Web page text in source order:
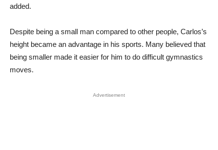
added.
Despite being a small man compared to other people, Carlos’s
height became an advantage in his sports. Many believed that
being smaller made it easier for him to do difficult gymnastics
moves.
Advertisement